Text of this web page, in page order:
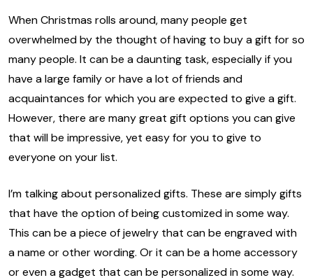
When Christmas rolls around, many people get
overwhelmed by the thought of having to buy a gift for so
many people. It can be a daunting task, especially if you
have a large family or have a lot of friends and
acquaintances for which you are expected to give a gift.
However, there are many great gift options you can give
that will be impressive, yet easy for you to give to
everyone on your list.
I’m talking about personalized gifts. These are simply gifts
that have the option of being customized in some way.
This can be a piece of jewelry that can be engraved with
a name or other wording. Or it can be a home accessory
or even a gadget that can be personalized in some way.